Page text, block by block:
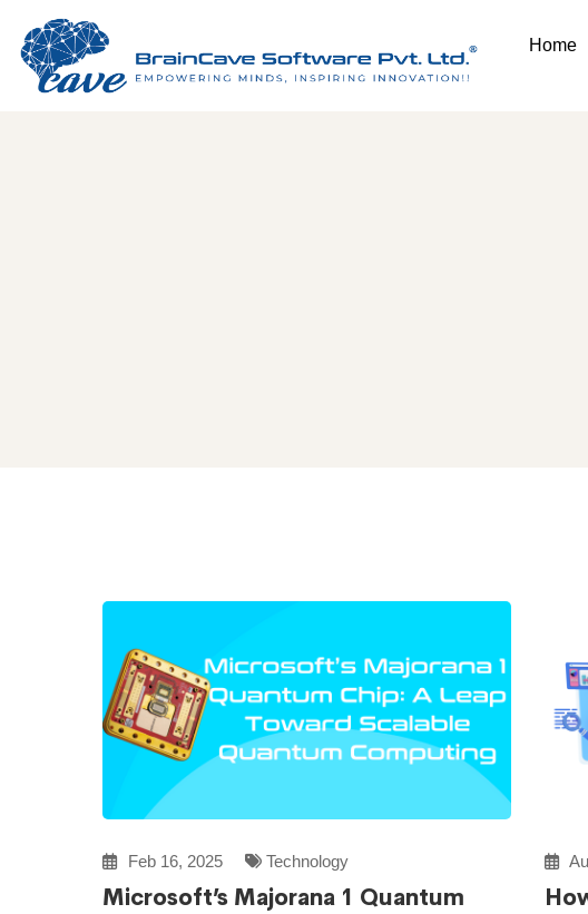
Home
Feb 16, 2025 Technology
Microsoft’s Majorana 1 Quantum